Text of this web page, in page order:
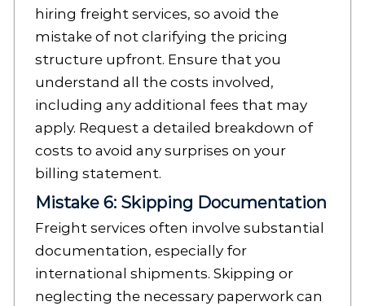
hiring freight services, so avoid the
mistake of not clarifying the pricing
structure upfront. Ensure that you
understand all the costs involved,
including any additional fees that may
apply. Request a detailed breakdown of
costs to avoid any surprises on your
billing statement.
Mistake 6: Skipping Documentation
Freight services often involve substantial
documentation, especially for
international shipments. Skipping or
neglecting the necessary paperwork can